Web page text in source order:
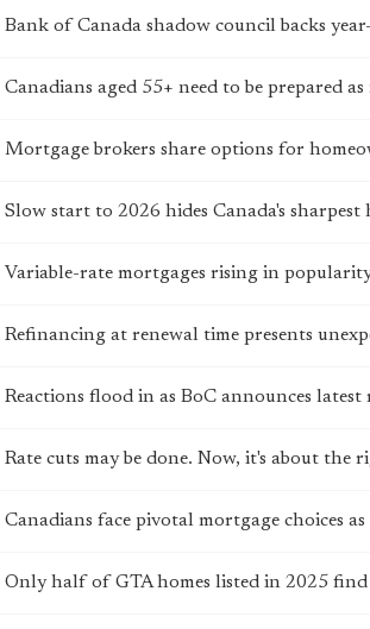
Bank of Canada shadow council backs
Canadians aged 55+ need to be prepared
Mortgage brokers share options for
Slow start to 2026 hides Canada's
Variable-rate mortgages rising in
Refinancing at renewal time presents
Reactions flood in as BoC announces latest
Rate cuts may be done. Now, it's about the
Canadians face pivotal mortgage choices
Only half of GTA homes listed in 2025 find